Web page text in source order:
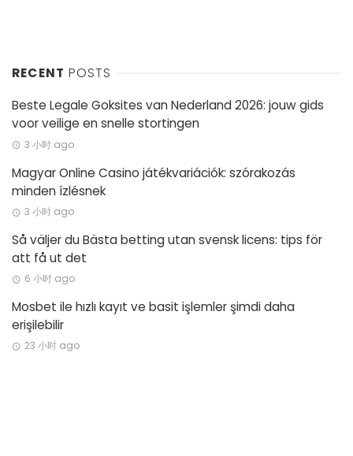
RECENT POSTS
Beste Legale Goksites van Nederland 2026: jouw gids
voor veilige en snelle stortingen
3 小时 ago
Magyar Online Casino játékvariációk: szórakozás
minden ízlésnek
3 小时 ago
Så väljer du Bästa betting utan svensk licens: tips för
att få ut det
6 小时 ago
Mosbet ile hızlı kayıt ve basit işlemler şimdi daha
erişilebilir
23 小时 ago